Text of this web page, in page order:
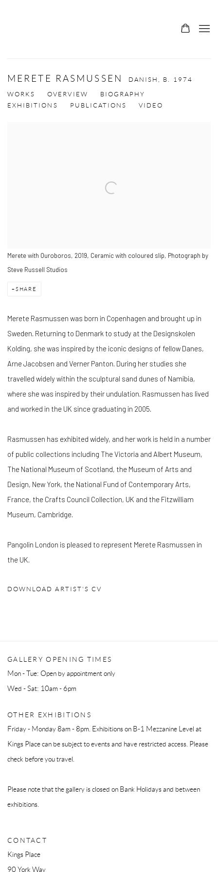
MERETE RASMUSSEN DANISH, B. 1974
WORKS OVERVIEW
BIOGRAPHY
EXHIBITIONS
PUBLICATIONS VIDEO
Merete with Ouroboros, 2019, Ceramic with coloured slip, Photograph by
Steve Russell Studios
SHARE
Merete Rasmussen was born in Copenhagen and brought up in
Sweden. Returning to Denmark to study at the Designskolen
Kolding, she was inspired by the iconic designs of fellow Danes,
Arne Jacobsen and Verner Panton. During her studies she
travelled widely within the sculptural sand dunes of Namibia,
where she was inspired by their undulation. Rasmussen has lived
and worked in the UK since graduating in 2005.
Rasmussen has exhibited widely, and her work is held in a number
of public collections including The Victoria and Albert Museum,
The National Museum of Scotland, the Museum of Arts and
Design, New York, the National Fund of Contemporary Arts,
France, the Crafts Council Collection, UK and the Fitzwilliam
Museum, Cambridge.
Pangolin London is pleased to represent Merete Rasmussen in
the UK.
DOWNLOAD ARTIST'S CV
GALLERY OPENING TIMES
Mon - Tue: Open by appointment only
Wed - Sat: 10am - 6pm
OTHER EXHIBITIONS
Friday - Monday 8am - 8pm. Exhibitions on B-1 Mezzanine Level at
Kings Place can be subject to events and have restricted access. Please
check before you travel.
Please note that the gallery is closed on Bank Holidays and between
exhibitions.
CONTACT
Kings Place
90 York Way